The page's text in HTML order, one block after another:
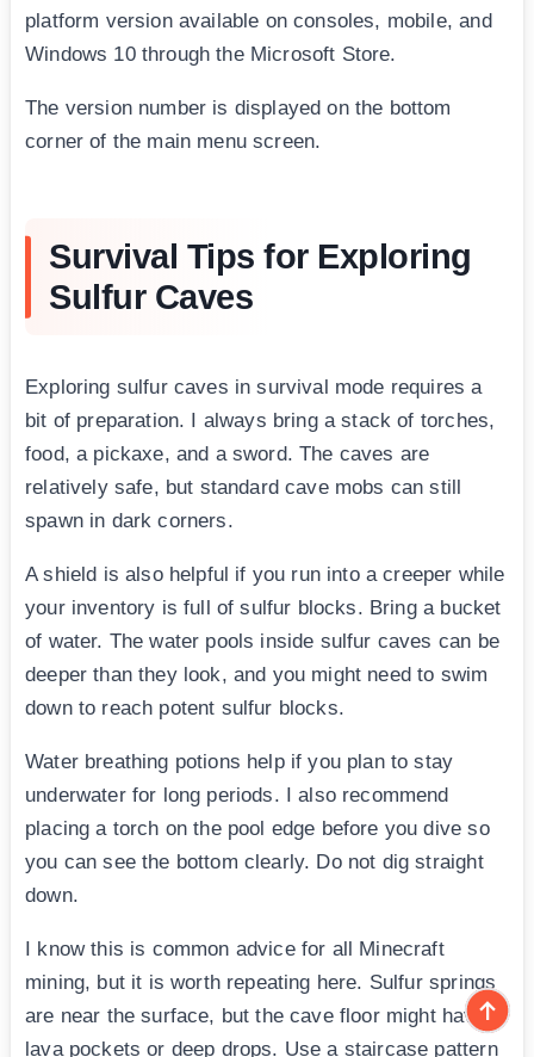
platform version available on consoles, mobile, and
Windows 10 through the Microsoft Store.
The version number is displayed on the bottom
corner of the main menu screen.
Survival Tips for Exploring
Sulfur Caves
Exploring sulfur caves in survival mode requires a
bit of preparation. I always bring a stack of torches,
food, a pickaxe, and a sword. The caves are
relatively safe, but standard cave mobs can still
spawn in dark corners.
A shield is also helpful if you run into a creeper while
your inventory is full of sulfur blocks. Bring a bucket
of water. The water pools inside sulfur caves can be
deeper than they look, and you might need to swim
down to reach potent sulfur blocks.
Water breathing potions help if you plan to stay
underwater for long periods. I also recommend
placing a torch on the pool edge before you dive so
you can see the bottom clearly. Do not dig straight
down.
I know this is common advice for all Minecraft
mining, but it is worth repeating here. Sulfur springs
are near the surface, but the cave floor might have
lava pockets or deep drops. Use a staircase pattern